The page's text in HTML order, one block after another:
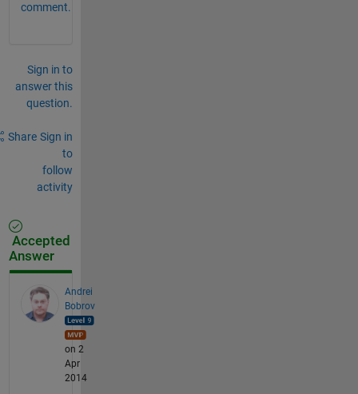
comment.
Sign in to
answer this
question.
Share Sign in
to
follow
activity
Accepted
Answer
Andrei
Bobrov
on 2
Apr
2014